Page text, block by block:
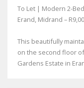
To Let | Modern 2-
Erand, Midrand –
This beautifully
on the second floor
Gardens Estate in